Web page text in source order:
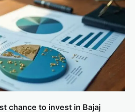
chance to invest in Bajaj